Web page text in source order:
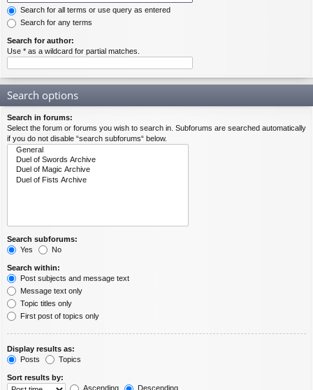
Search for all terms or use query as entered
Search for any terms
Search for author:
Use * as a wildcard for partial matches.
Search options
Search in forums:
Select the forum or forums you wish to search in. Subforums are searched automatically
if you do not disable “search subforums“ below.
Search subforums:
Yes
No
Search within:
Post subjects and message text
Message text only
Topic titles only
First post of topics only
Display results as:
Posts
Topics
Sort results by:
Ascending
Descending